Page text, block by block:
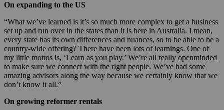
On expanding to the US
“What we’ve learned is it’s so much more complex to get a business
set up and run over in the states than it is here in Australia. I mean,
every state has its own differences and nuances, so to be able to be a
country-wide offering? There have been lots of learnings. One of
my little mottos is, ‘Learn as you play.’ We’re all really openminded
to make sure we connect with the right people. We’ve had some
amazing advisors along the way because we certainly know that we
don’t know it all.”
On growing reformer rentals